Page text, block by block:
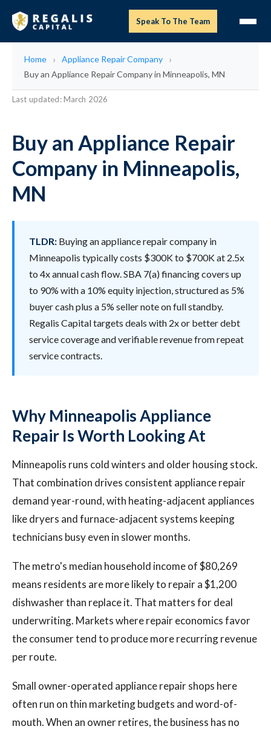
Speak To The Team
Home
Appliance Repair Company
Buy an Appliance Repair Company in Minneapolis, MN
Last updated: March 2026
Buy an Appliance Repair
Company in Minneapolis,
MN
TLDR: Buying an appliance repair company in
Minneapolis typically costs $300K to $700K at 2.5x
to 4x annual cash flow. SBA 7(a) financing covers up
to 90% with a 10% equity injection, structured as 5%
buyer cash plus a 5% seller note on full standby.
Regalis Capital targets deals with 2x or better debt
service coverage and verifiable revenue from repeat
service contracts.
Why Minneapolis Appliance
Repair Is Worth Looking At
Minneapolis runs cold winters and older housing stock.
That combination drives consistent appliance repair
demand year-round, with heating-adjacent appliances
like dryers and furnace-adjacent systems keeping
technicians busy even in slower months.
The metro's median household income of $80,269
means residents are more likely to repair a $1,200
dishwasher than replace it. That matters for deal
underwriting. Markets where repair economics favor
the consumer tend to produce more recurring revenue
per route.
Small owner-operated appliance repair shops here
often run on thin marketing budgets and word-of-
mouth. When an owner retires, the business has no